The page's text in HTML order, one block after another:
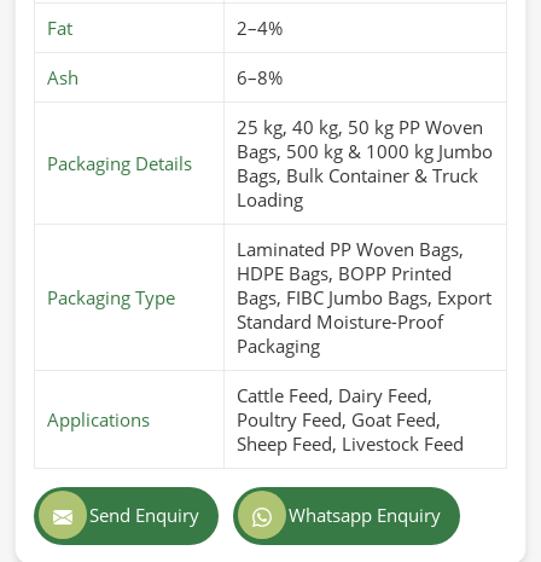
Fat 2–4%
Ash 6–8%
Packaging Details
25 kg, 40 kg, 50 kg PP Woven
Bags, 500 kg & 1000 kg Jumbo
Bags, Bulk Container & Truck
Loading
Packaging Type
Laminated PP Woven Bags,
HDPE Bags, BOPP Printed
Bags, FIBC Jumbo Bags, Export
Standard Moisture-Proof
Packaging
Applications
Cattle Feed, Dairy Feed,
Poultry Feed, Goat Feed,
Sheep Feed, Livestock Feed
Send Enquiry Whatsapp Enquiry